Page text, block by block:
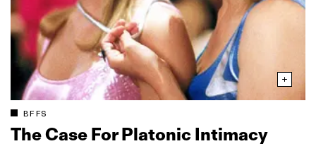
BFFS
The Case For Platonic Intimacy